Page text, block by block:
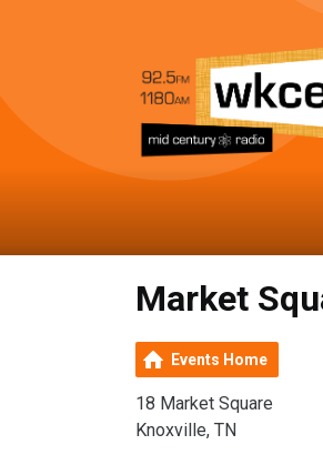
Market
Events Home
18 Market Square
Knoxville, TN